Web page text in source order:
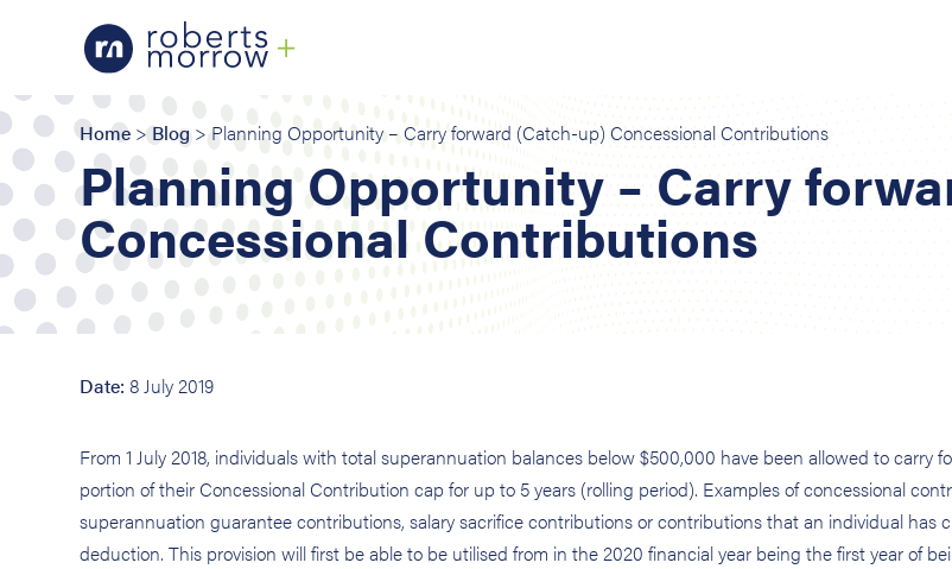
Home > Blog > Planning Opportunity – Carry forward (Catch-up) Concessional Contributions
Planning Opportunity – Carry
Concessional Contributions
Date: 8 July 2019
From 1 July 2018, individuals with total superannuation balances below $500,000 have been allowed to carry
portion of their Concessional Contribution cap for up to 5 years (rolling period). Examples of concessional
superannuation guarantee contributions, salary sacrifice contributions or contributions that an individual has
deduction. This provision will first be able to be utilised from in the 2020 financial year being the first year of